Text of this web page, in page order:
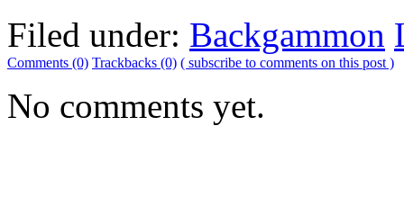
Filed under: Backgammon
Comments (0) Trackbacks (0) ( subscribe to comments on this post )
No comments yet.